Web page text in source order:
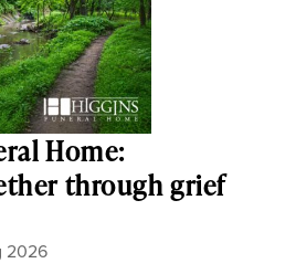
Home:
through grief
2026